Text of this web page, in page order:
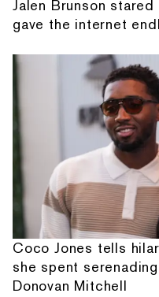
Jalen Brunson stared
gave the internet
Coco Jones tells
she spent
Donovan Mitchell